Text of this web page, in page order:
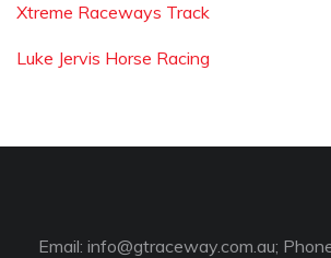
Xtreme Raceways Track
Luke Jervis Horse Racing
Email: info@gtraceway.com.au;